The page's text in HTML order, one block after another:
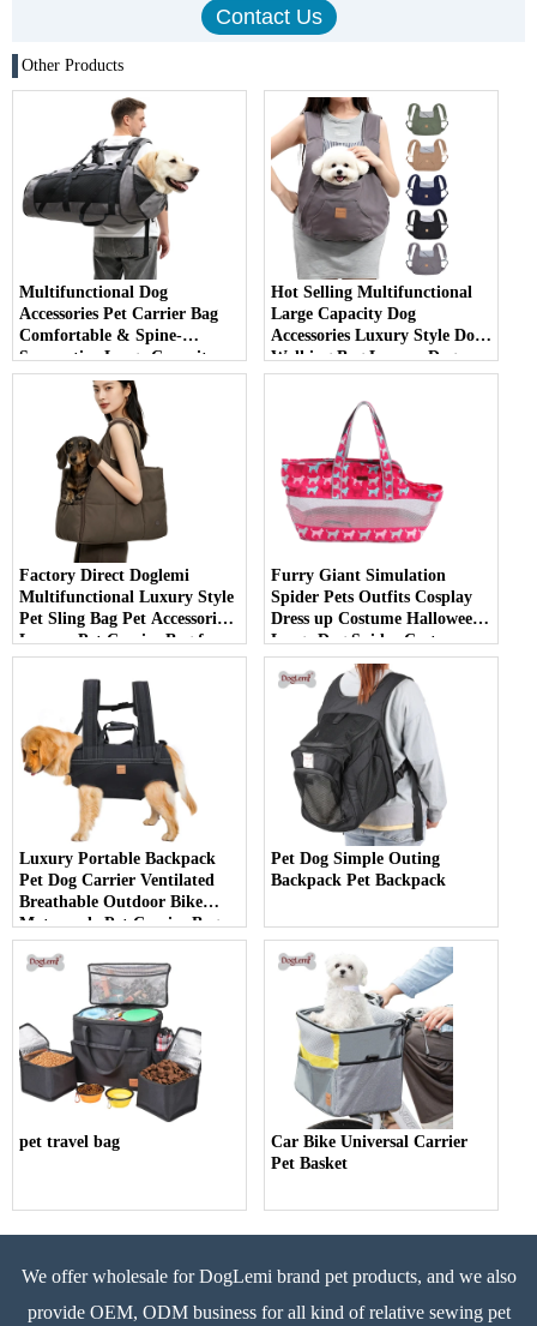
Other Products
Multifunctional Dog
Accessories Pet Carrier Bag
Comfortable & Spine-
Supportive Large Capacity
Backpack for Carrying Large
Hot Selling Multifunctional
Large Capacity Dog
Accessories Luxury Style Dog
Walking Bag Luxury Dog
Carrier Bag
Factory Direct Doglemi
Multifunctional Luxury Style
Pet Sling Bag Pet Accessories
Luxury Pet Carrier Bag for
Outdoor Use
Furry Giant Simulation
Spider Pets Outfits Cosplay
Dress up Costume Halloween
Large Dog Spider Costume
Luxury Portable Backpack
Pet Dog Carrier Ventilated
Breathable Outdoor Bike
Motorcycle Pet Carrier Bag
Pet Dog Simple Outing
Backpack Pet Backpack
pet travel bag
Car Bike Universal Carrier
Pet Basket
We offer wholesale for DogLemi brand pet products, and we also
provide OEM, ODM business for all kind of relative sewing pet